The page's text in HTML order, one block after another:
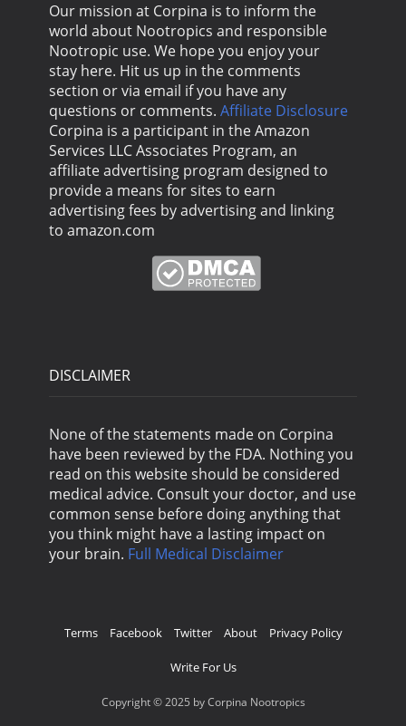
Our mission at Corpina is to inform the
world about Nootropics and responsible
Nootropic use. We hope you enjoy your
stay here. Hit us up in the comments
section or via email if you have any
questions or comments. Affiliate Disclosure
Corpina is a participant in the Amazon
Services LLC Associates Program, an
affiliate advertising program designed to
provide a means for sites to earn
advertising fees by advertising and linking
to amazon.com
DISCLAIMER
None of the statements made on Corpina
have been reviewed by the FDA. Nothing you
read on this website should be considered
medical advice. Consult your doctor, and use
common sense before doing anything that
you think might have a lasting impact on
your brain. Full Medical Disclaimer
Terms Facebook Twitter About Privacy Policy
Write For Us
Copyright © 2025 by Corpina Nootropics